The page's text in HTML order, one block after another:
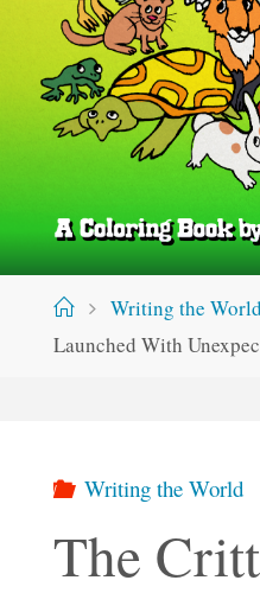
HomeWriting the World
Launched With
Writing the World
The